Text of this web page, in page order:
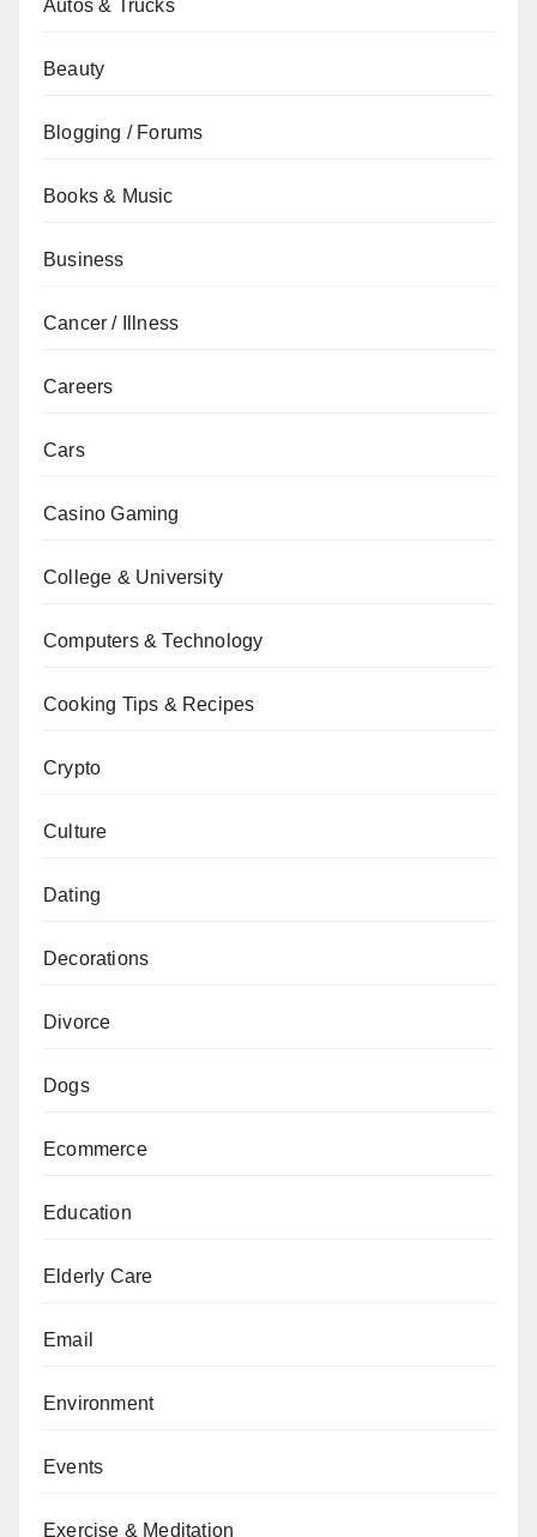
Autos & Trucks
Beauty
Blogging / Forums
Books & Music
Business
Cancer / Illness
Careers
Cars
Casino Gaming
College & University
Computers & Technology
Cooking Tips & Recipes
Crypto
Culture
Dating
Decorations
Divorce
Dogs
Ecommerce
Education
Elderly Care
Email
Environment
Events
Exercise & Meditation